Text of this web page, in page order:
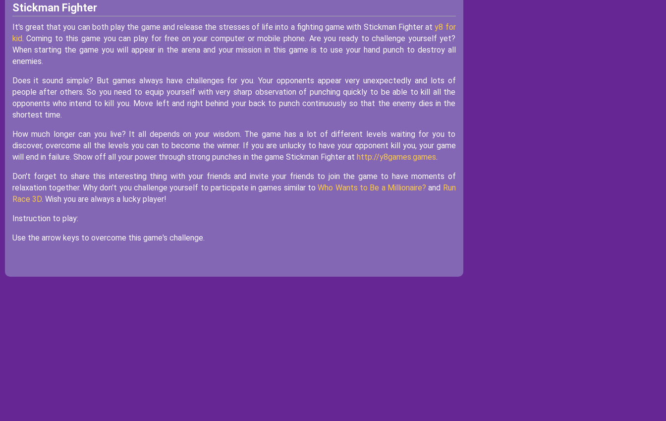
Stickman Fighter
It's great that you can both play the game and release the stresses of life into a fighting game with Stickman Fighter aty8 for
kid. Coming to this game you can play for free on your computer or mobile phone. Are you ready to challenge yourself yet?
When starting the game you will appear in the arena and your mission in this game is to use your hand punch to destroy all
enemies.
Does it sound simple? But games always have challenges for you. Your opponents appear very unexpectedly and lots of
people after others. So you need to equip yourself with very sharp observation of punching quickly to be able to kill all the
opponents who intend to kill you. Move left and right behind your back to punch continuously so that the enemy dies in the
shortest time.
How much longer can you live? It all depends on your wisdom. The game has a lot of different levels waiting for you to
discover, overcome all the levels you can to become the winner. If you are unlucky to have your opponent kill you, your game
will end in failure. Show off all your power through strong punches in the game Stickman Fighter at http://y8games.games.
Don't forget to share this interesting thing with your friends and invite your friends to join the game to have moments of
relaxation together. Why don't you challenge yourself to participate in games similar toWho Wants to Be a Millionaire? and Run
Race 3D. Wish you are always a lucky player!
Instruction to play:
Use the arrow keys to overcome this game's challenge.